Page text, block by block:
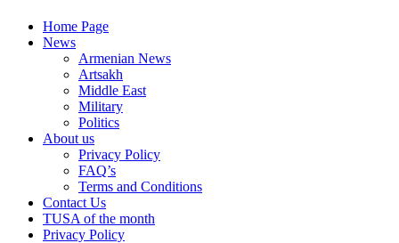
Home Page
News
Armenian News
Artsakh
Middle East
Military
Politics
About us
Privacy Policy
FAQ’s
Terms and Conditions
Contact Us
TUSA of the month
Privacy Policy